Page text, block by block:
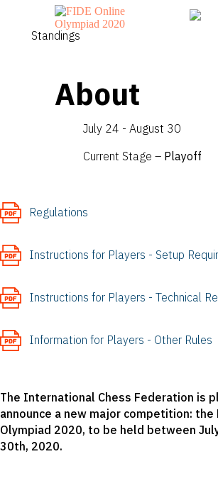
Standings
About
July 24 - August 30
Current Stage – Playoff
Regulations
Instructions for Players - Setup
Instructions for Players - Technical
Information for Players - Other Rules
The International Chess Federation is
announce a new major competition: the
Olympiad 2020, to be held between
30th, 2020.